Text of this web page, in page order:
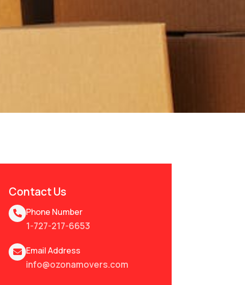
Contact Us
Phone Number
1-727-217-6653
Email Address
info@ozonamovers.com